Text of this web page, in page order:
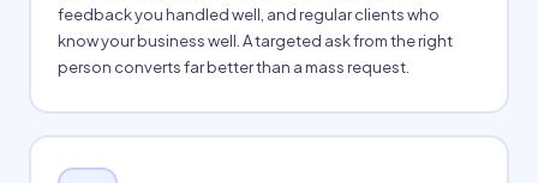
feedback you handled well, and regular clients who
know your business well. A targeted ask from the right
person converts far better than a mass request.